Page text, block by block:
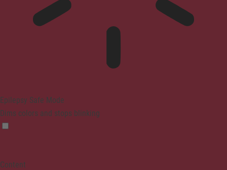
Epilepsy Safe Mode
Dims colors and stops blinking
Content